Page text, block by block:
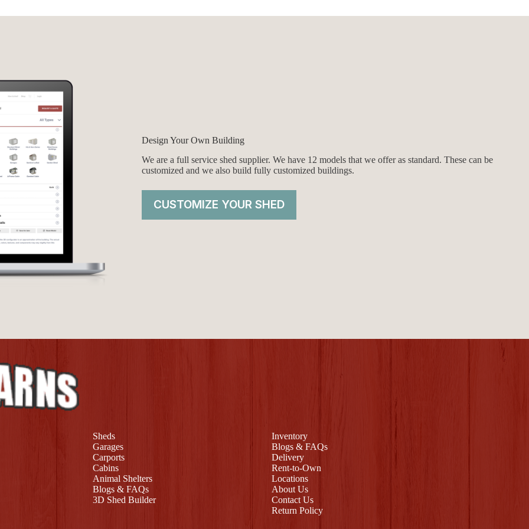
Design Your Own Building
We are a full service shed supplier. We have 12 models that we offer as standard. These can be
customized and we also build fully customized buildings.
CUSTOMIZE YOUR SHED
Sheds
Garages
Carports
Cabins
Animal Shelters
Blogs & FAQs
3D Shed Builder
Inventory
Blogs & FAQs
Delivery
Rent-to-Own
Locations
About Us
Contact Us
Return Policy